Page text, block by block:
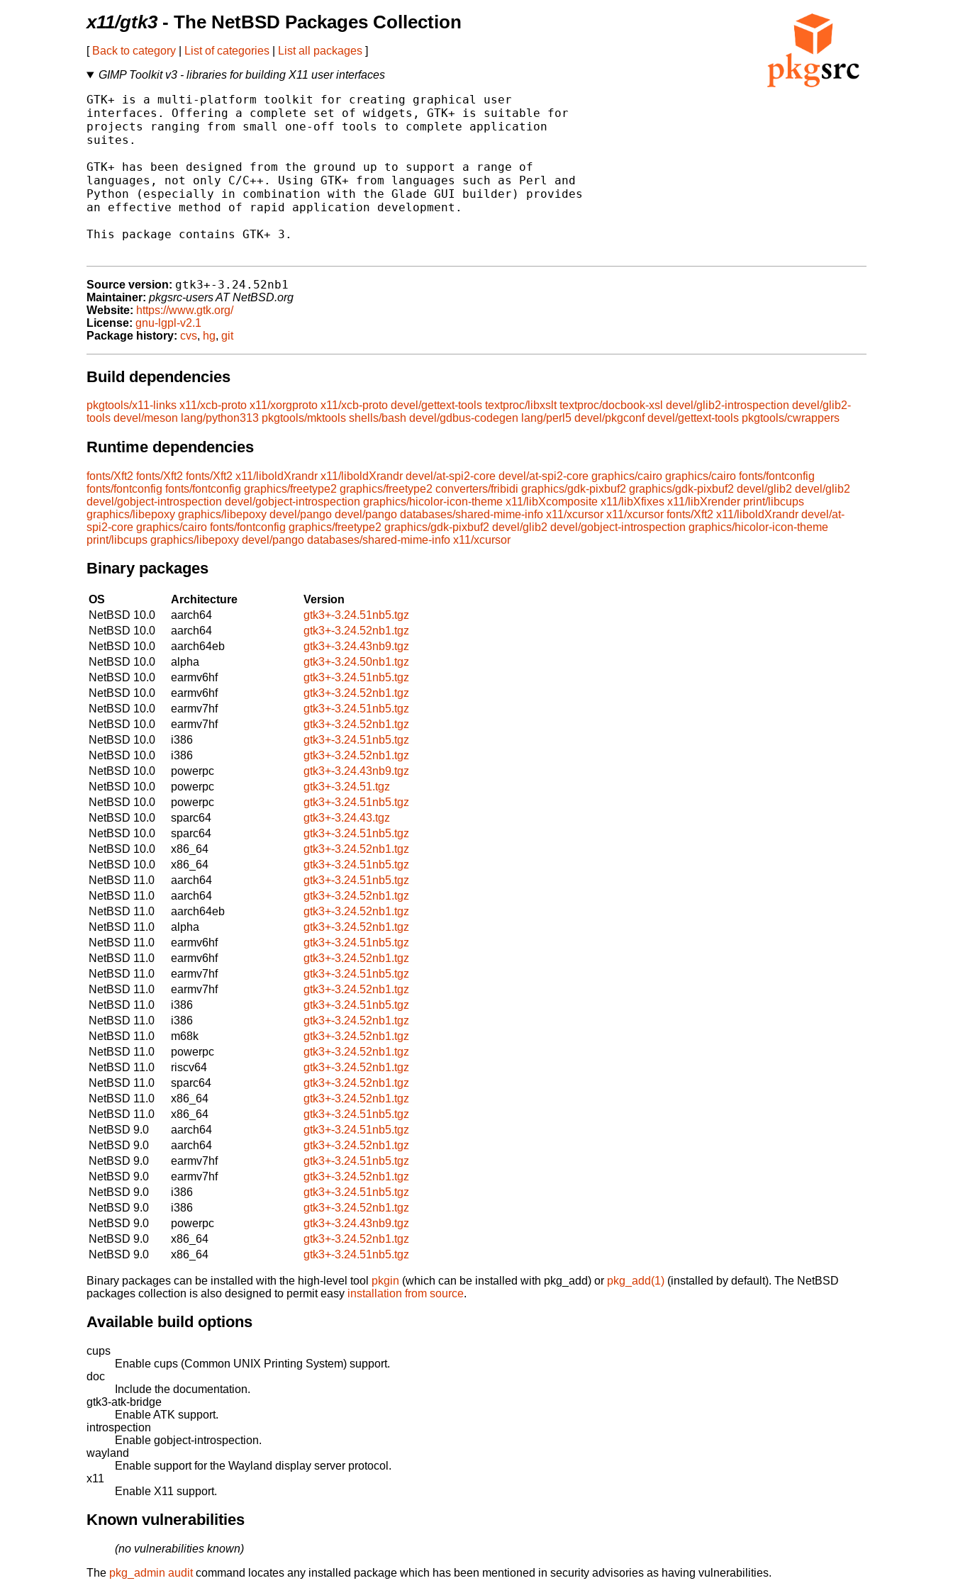
x11/gtk3- The NetBSD Packages Collection
[ Back to category List of categories List all packages ]
GIMP Toolkit v3 - libraries for building X11 user interfaces
GTK+ is a multi-platform toolkit for creating graphical user
interfaces. Offering a complete set of widgets, GTK+ is suitable for
projects ranging from small one-off tools to complete application
suites.
GTK+ has been designed from the ground up to support a range of
languages, not only C/C++. Using GTK+ from languages such as Perl and
Python (especially in combination with the Glade GUI builder) provides
an effective method of rapid application development.
This package contains GTK+ 3.
Source version: gtk3+-3.24.52nb1
Maintainer: pkgsrc-users AT NetBSD.org
Website: https://www.gtk.org/
License: gnu-lgpl-v2.1
Package history: cvs, hg, git
Build dependencies
pkgtools/x11-links x11/xcb-proto x11/xorgproto x11/xcb-proto devel/gettext-tools textproc/libxslt textproc/docbook-xsl devel/glib2-introspection devel/glib2-
tools devel/meson lang/python313 pkgtools/mktools shells/bash devel/gdbus-codegen lang/perl5 devel/pkgconf devel/gettext-tools pkgtools/cwrappers
Runtime dependencies
fonts/Xft2 fonts/Xft2 fonts/Xft2 x11/liboldXrandr x11/liboldXrandr devel/at-spi2-core devel/at-spi2-core graphics/cairo graphics/cairo fonts/fontconfig
fonts/fontconfig fonts/fontconfig graphics/freetype2 graphics/freetype2 converters/fribidi graphics/gdk-pixbuf2 graphics/gdk-pixbuf2 devel/glib2 devel/glib2
devel/gobject-introspection devel/gobject-introspection graphics/hicolor-icon-theme x11/libXcomposite x11/libXfixes x11/libXrender print/libcups
graphics/libepoxy graphics/libepoxy devel/pango devel/pango databases/shared-mime-info x11/xcursor x11/xcursor fonts/Xft2 x11/liboldXrandr devel/at-
spi2-core graphics/cairo fonts/fontconfig graphics/freetype2 graphics/gdk-pixbuf2 devel/glib2 devel/gobject-introspection graphics/hicolor-icon-theme
print/libcups graphics/libepoxy devel/pango databases/shared-mime-info x11/xcursor
Binary packages
OS Architecture
Version
NetBSD 10.0
aarch64
gtk3+-3.24.51nb5.tgz
NetBSD 10.0
aarch64
gtk3+-3.24.52nb1.tgz
NetBSD 10.0
aarch64eb
gtk3+-3.24.43nb9.tgz
NetBSD 10.0
alpha
gtk3+-3.24.50nb1.tgz
NetBSD 10.0
earmv6hf
gtk3+-3.24.51nb5.tgz
NetBSD 10.0
earmv6hf
gtk3+-3.24.52nb1.tgz
NetBSD 10.0
earmv7hf
gtk3+-3.24.51nb5.tgz
NetBSD 10.0
earmv7hf
gtk3+-3.24.52nb1.tgz
NetBSD 10.0
i386
gtk3+-3.24.51nb5.tgz
NetBSD 10.0
i386
gtk3+-3.24.52nb1.tgz
NetBSD 10.0
powerpc
gtk3+-3.24.43nb9.tgz
NetBSD 10.0
powerpc
gtk3+-3.24.51.tgz
NetBSD 10.0
powerpc
gtk3+-3.24.51nb5.tgz
NetBSD 10.0
sparc64
gtk3+-3.24.43.tgz
NetBSD 10.0
sparc64
gtk3+-3.24.51nb5.tgz
NetBSD 10.0
x86_64
gtk3+-3.24.52nb1.tgz
NetBSD 10.0
x86_64
gtk3+-3.24.51nb5.tgz
NetBSD 11.0
aarch64
gtk3+-3.24.51nb5.tgz
NetBSD 11.0
aarch64
gtk3+-3.24.52nb1.tgz
NetBSD 11.0
aarch64eb
gtk3+-3.24.52nb1.tgz
NetBSD 11.0
alpha
gtk3+-3.24.52nb1.tgz
NetBSD 11.0
earmv6hf
gtk3+-3.24.51nb5.tgz
NetBSD 11.0
earmv6hf
gtk3+-3.24.52nb1.tgz
NetBSD 11.0
earmv7hf
gtk3+-3.24.51nb5.tgz
NetBSD 11.0
earmv7hf
gtk3+-3.24.52nb1.tgz
NetBSD 11.0
i386
gtk3+-3.24.51nb5.tgz
NetBSD 11.0
i386
gtk3+-3.24.52nb1.tgz
NetBSD 11.0
m68k
gtk3+-3.24.52nb1.tgz
NetBSD 11.0
powerpc
gtk3+-3.24.52nb1.tgz
NetBSD 11.0
riscv64
gtk3+-3.24.52nb1.tgz
NetBSD 11.0
sparc64
gtk3+-3.24.52nb1.tgz
NetBSD 11.0
x86_64
gtk3+-3.24.52nb1.tgz
NetBSD 11.0
x86_64
gtk3+-3.24.51nb5.tgz
NetBSD 9.0
aarch64
gtk3+-3.24.51nb5.tgz
NetBSD 9.0
aarch64
gtk3+-3.24.52nb1.tgz
NetBSD 9.0
earmv7hf
gtk3+-3.24.51nb5.tgz
NetBSD 9.0
earmv7hf
gtk3+-3.24.52nb1.tgz
NetBSD 9.0
i386
gtk3+-3.24.51nb5.tgz
NetBSD 9.0
i386
gtk3+-3.24.52nb1.tgz
NetBSD 9.0
powerpc
gtk3+-3.24.43nb9.tgz
NetBSD 9.0
x86_64
gtk3+-3.24.52nb1.tgz
NetBSD 9.0
x86_64 gtk3+-3.24.51nb5.tgz
Binary packages can be installed with the high-level tool pkgin (which can be installed with pkg_add) or pkg_add(1) (installed by default). The NetBSD
packages collection is also designed to permit easy installation from source.
Available build options
cups
Enable cups (Common UNIX Printing System) support.
doc
Include the documentation.
gtk3-atk-bridge
Enable ATK support.
introspection
Enable gobject-introspection.
wayland
Enable support for the Wayland display server protocol.
x11
Enable X11 support.
Known vulnerabilities
(no vulnerabilities known)
The pkg_admin auditcommand locates any installed package which has been mentioned in security advisories as having vulnerabilities.